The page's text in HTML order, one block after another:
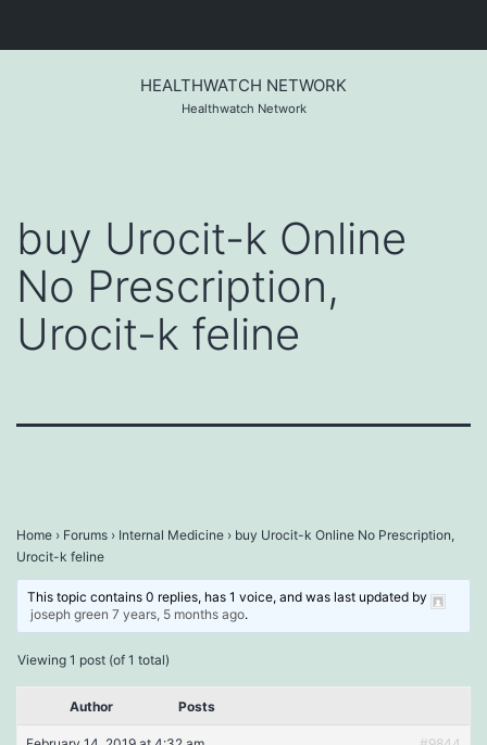
HEALTHWATCH NETWORK
Healthwatch Network
buy Urocit-k Online
No Prescription,
Urocit-k feline
Home › Forums › Internal Medicine › buy Urocit-k Online No Prescription,
Urocit-k feline
This topic contains 0 replies, has 1 voice, and was last updated by
joseph green 7 years, 5 months ago.
Viewing 1 post (of 1 total)
Author Posts